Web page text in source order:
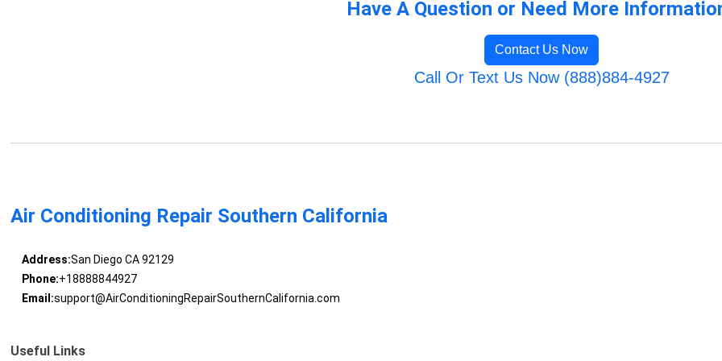
Have A Question or Need More
Contact Us Now
Call Or Text Us Now (888)884-4927
Air Conditioning Repair Southern California
Address:San Diego CA 92129
Phone:+18888844927
Email:support@AirConditioningRepairSouthernCalifornia.com
Useful Links